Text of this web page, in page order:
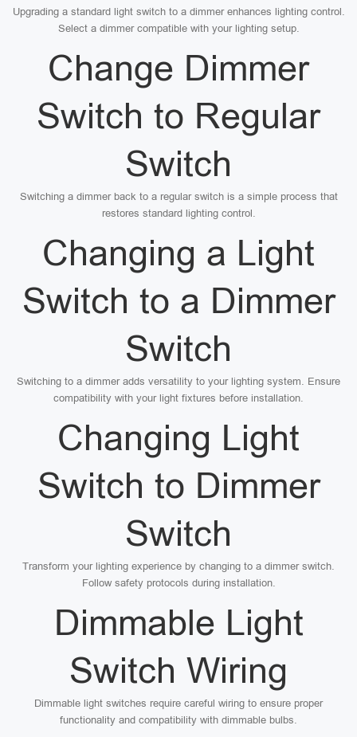
Upgrading a standard light switch to a dimmer enhances lighting control.
Select a dimmer compatible with your lighting setup.
Change Dimmer
Switch to Regular
Switch
Switching a dimmer back to a regular switch is a simple process that
restores standard lighting control.
Changing a Light
Switch to a Dimmer
Switch
Switching to a dimmer adds versatility to your lighting system. Ensure
compatibility with your light fixtures before installation.
Changing Light
Switch to Dimmer
Switch
Transform your lighting experience by changing to a dimmer switch.
Follow safety protocols during installation.
Dimmable Light
Switch Wiring
Dimmable light switches require careful wiring to ensure proper
functionality and compatibility with dimmable bulbs.